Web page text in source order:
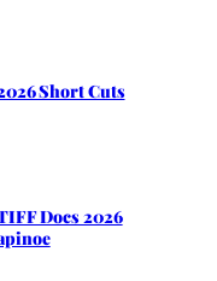
Short Cuts
Docs 2026